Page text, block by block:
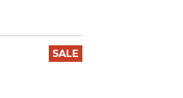
SALE